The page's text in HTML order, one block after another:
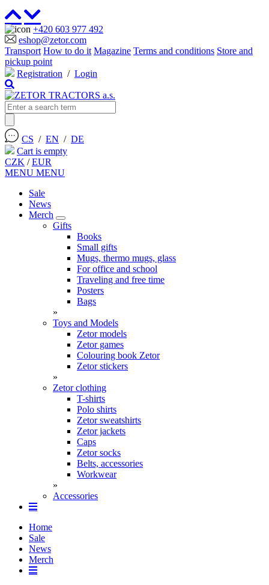
+420 603 977 492
eshop@zetor.com
Transport How to do it Magazine Terms and conditions Store and
pickup point
Registration / Login
CS / EN / DE
Cart is empty
CZK /EUR
MENU MENU
Sale
News
Merch
Gifts
Books
Small gifts
Mugs, thermo mugs, glass
For office and school
Traveling and free time
Posters
Bags
»
Toys and Models
Zetor models
Zetor games
Colouring book Zetor
Zetor stickers
»
Zetor clothing
T-shirts
Polo shirts
Zetor sweatshirts
Zetor jackets
Caps
Zetor socks
Belts, accessories
Workwear
»
Accessories
Home
Sale
News
Merch